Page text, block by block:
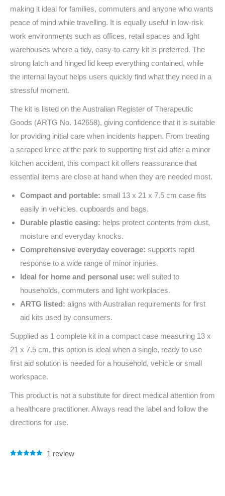
making it ideal for families, commuters and anyone who wants
peace of mind while travelling. It is equally useful in low-risk
work environments such as offices, retail spaces and light
warehouses where a tidy, easy-to-carry kit is preferred. The
strong latch and hinged lid keep everything contained, while
the internal layout helps users quickly find what they need in a
stressful moment.
The kit is listed on the Australian Register of Therapeutic
Goods (ARTG No. 142658), giving confidence that it is suitable
for providing initial care when incidents happen. From treating
a scraped knee at the park to supporting first aid after a minor
kitchen accident, this compact kit offers reassurance that
essential items are close at hand when they are needed most.
Compact and portable: small 13 x 21 x 7.5 cm case fits
easily in vehicles, cupboards and bags.
Durable plastic casing: helps protect contents from dust,
moisture and everyday knocks.
Comprehensive everyday coverage: supports rapid
response to a wide range of minor injuries.
Ideal for home and personal use: well suited to
households, commuters and light workplaces.
ARTG listed: aligns with Australian requirements for first
aid kits used by consumers.
Supplied as 1 complete kit in a compact case measuring 13 x
21 x 7.5 cm, this option is ideal when a single, ready to use
first aid solution is needed for a household, vehicle or small
workspace.
This product is not a substitute for direct medical attention from
a healthcare practitioner. Always read the label and follow the
directions for use.
1 review